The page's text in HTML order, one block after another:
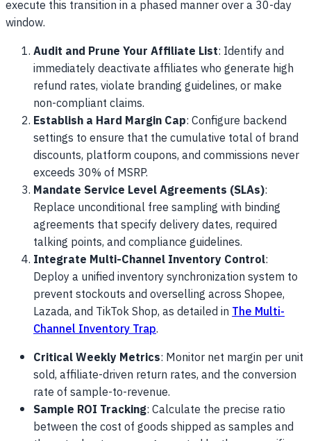
execute this transition in a phased manner over a 30-day
window.
Audit and Prune Your Affiliate List: Identify and
immediately deactivate affiliates who generate high
refund rates, violate branding guidelines, or make
non-compliant claims.
Establish a Hard Margin Cap: Configure backend
settings to ensure that the cumulative total of brand
discounts, platform coupons, and commissions never
exceeds 30% of MSRP.
Mandate Service Level Agreements (SLAs):
Replace unconditional free sampling with binding
agreements that specify delivery dates, required
talking points, and compliance guidelines.
Integrate Multi-Channel Inventory Control:
Deploy a unified inventory synchronization system to
prevent stockouts and overselling across Shopee,
Lazada, and TikTok Shop, as detailed inThe Multi-
Channel Inventory Trap.
Critical Weekly Metrics: Monitor net margin per unit
sold, affiliate-driven return rates, and the conversion
rate of sample-to-revenue.
Sample ROI Tracking: Calculate the precise ratio
between the cost of goods shipped as samples and